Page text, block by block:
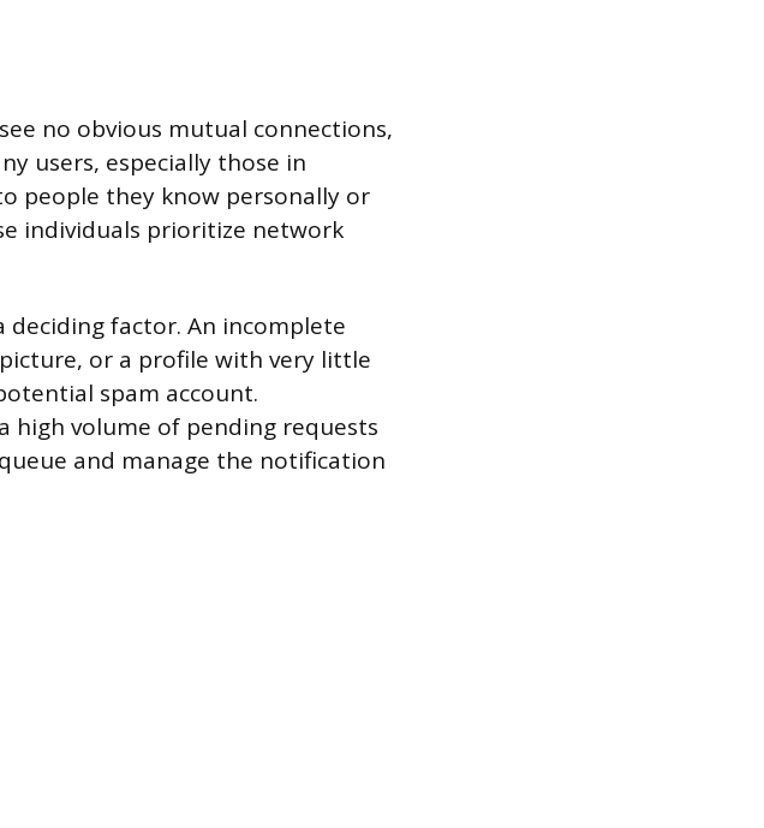
no obvious mutual connections,
users, especially those in
people they know personally or
individuals prioritize network
deciding factor. An incomplete
or a profile with very little
spam account.
high volume of pending requests
and manage the notification